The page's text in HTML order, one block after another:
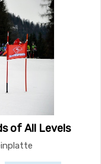
of All Levels